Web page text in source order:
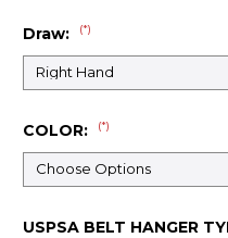
Draw: (*)
COLOR: (*)
USPSA BELT HANGER